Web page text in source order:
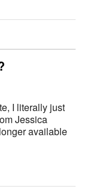
I literally just
Jessica
available